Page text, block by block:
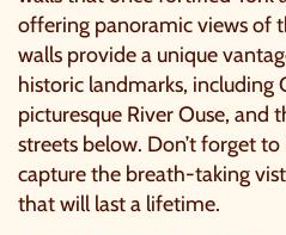
offering panoramic views of
walls provide a unique
historic landmarks, including
picturesque River Ouse, and
streets below. Don’t forget
capture the breath-taking
that will last a lifetime.